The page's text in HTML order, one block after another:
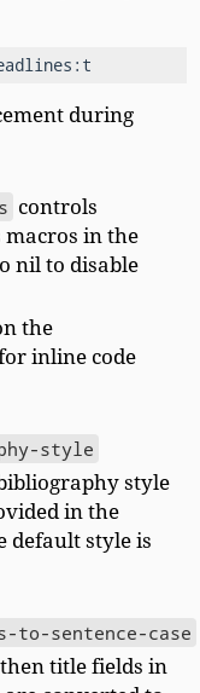
during
controls
macros in the
nil to disable
the
inline code
style
style
in the
default style is
sentence-case
title fields in